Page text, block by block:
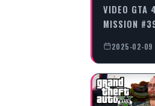
VIDEO GTA
MISSION
2025-02-09